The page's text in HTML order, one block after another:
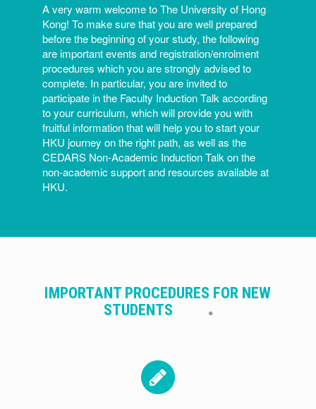
A very warm welcome to The University of Hong
Kong! To make sure that you are well prepared
before the beginning of your study, the following
are important events and registration/enrolment
procedures which you are strongly advised to
complete. In particular, you are invited to
participate in the Faculty Induction Talk according
to your curriculum, which will provide you with
fruitful information that will help you to start your
HKU journey on the right path, as well as the
CEDARS Non-Academic Induction Talk on the
non-academic support and resources available at
HKU.
IMPORTANT PROCEDURES FOR NEW
STUDENTS